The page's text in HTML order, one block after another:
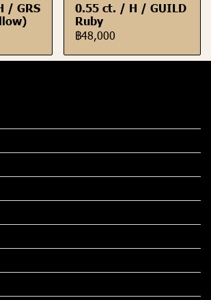
/ GRS
0.55 ct. / H / GUILD
Ruby
฿48,000